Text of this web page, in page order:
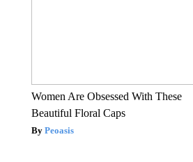
Women Are Obsessed With These
Beautiful Floral Caps
Peoasis